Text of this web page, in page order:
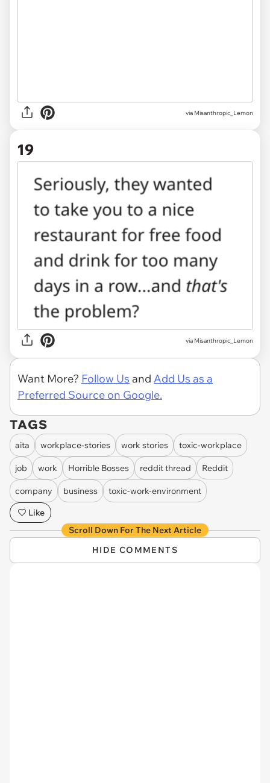
via Misanthropic_Lemon
19
via Misanthropic_Lemon
Want More? Follow Us and Add Us as a
Preferred Source on Google.
TAGS
aita workplace-stories work stories toxic-workplace
job work Horrible Bosses reddit thread Reddit
company business
toxic-work-environment
Like
Scroll Down For The Next Article
HIDE COMMENTS